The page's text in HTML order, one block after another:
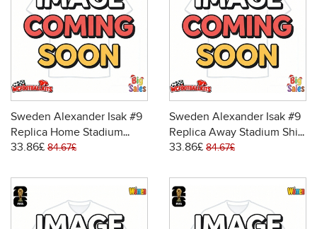
Sweden Alexander Isak #9
Replica Home Stadium
Shirt for Women World Cup
33.86£ 84.67£
Sweden Alexander Isak #9
Replica Away Stadium Shirt
for Women World Cup 2026
33.86£ 84.67£